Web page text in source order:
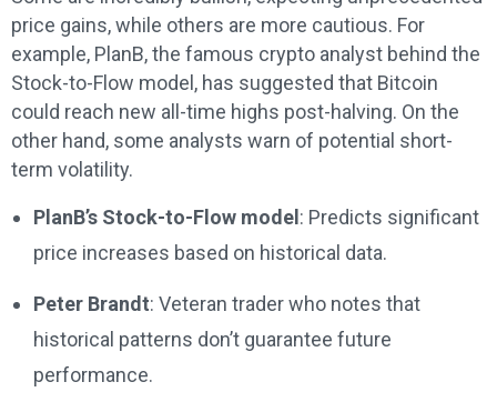
price gains, while others are more cautious. For
example, PlanB, the famous crypto analyst behind the
Stock-to-Flow model, has suggested that Bitcoin
could reach new all-time highs post-halving. On the
other hand, some analysts warn of potential short-
term volatility.
PlanB’s Stock-to-Flow model: Predicts significant
price increases based on historical data.
Peter Brandt: Veteran trader who notes that
historical patterns don’t guarantee future
performance.